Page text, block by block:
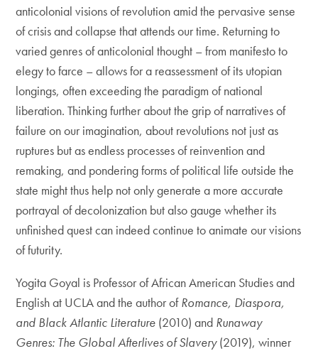
anticolonial visions of revolution amid the pervasive sense
of crisis and collapse that attends our time. Returning to
varied genres of anticolonial thought – from manifesto to
elegy to farce – allows for a reassessment of its utopian
longings, often exceeding the paradigm of national
liberation. Thinking further about the grip of narratives of
failure on our imagination, about revolutions not just as
ruptures but as endless processes of reinvention and
remaking, and pondering forms of political life outside the
state might thus help not only generate a more accurate
portrayal of decolonization but also gauge whether its
unfinished quest can indeed continue to animate our visions
of futurity.
Yogita Goyal is Professor of African American Studies and
English at UCLA and the author ofRomance, Diaspora,
and Black Atlantic Literature (2010) and Runaway
Genres: The Global Afterlives of Slavery(2019), winner